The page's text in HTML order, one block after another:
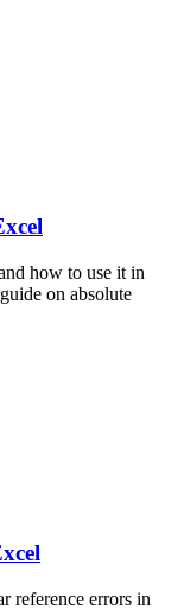
how to use it in
on absolute
reference errors in